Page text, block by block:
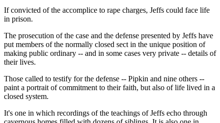
If convicted of the accomplice to rape charges, Jeffs could face life
in prison.
The prosecution of the case and the defense presented by Jeffs have
put members of the normally closed sect in the unique position of
making public ordinary -- and in some cases very private -- details of
their lives.
Those called to testify for the defense -- Pipkin and nine others --
paint a portrait of commitment to their faith, but also of life lived in a
closed system.
It's one in which recordings of the teachings of Jeffs echo through